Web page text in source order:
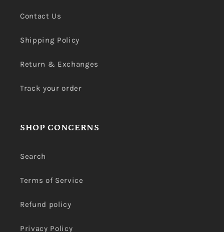
Contact Us
Shipping Policy
Return & Exchanges
Track your order
SHOP CONCERNS
Search
Terms of Service
Refund policy
Privacy Policy